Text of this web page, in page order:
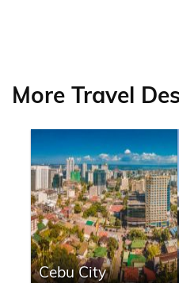
More Travel
Cebu City